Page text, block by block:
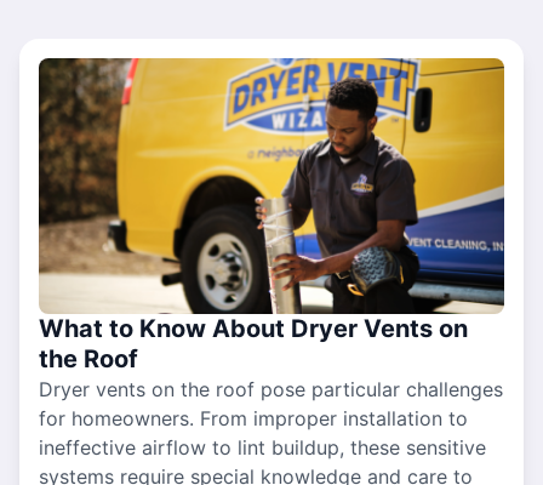
What to Know About Dryer Vents on
the Roof
Dryer vents on the roof pose particular challenges
for homeowners. From improper installation to
ineffective airflow to lint buildup, these sensitive
systems require special knowledge and care to